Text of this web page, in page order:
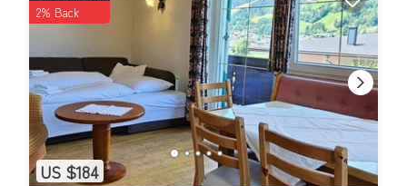
US $184
2% Back